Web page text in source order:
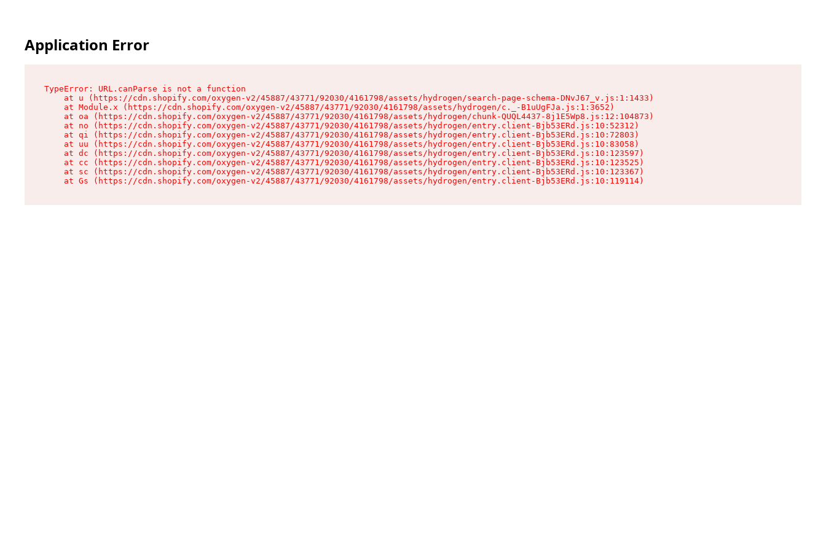
Application Error
TypeError: URL.canParse is not a function
    at u (https://cdn.shopify.com/oxygen-v2/45887/43771/92030/4161798/assets/hydrogen/search-page-schema-DNvJ67_v.js:1:1433)
    at Module.x (https://cdn.shopify.com/oxygen-v2/45887/43771/92030/4161798/assets/hydrogen/c._-B1uUgFJa.js:1:3652)
    at oa (https://cdn.shopify.com/oxygen-v2/45887/43771/92030/4161798/assets/hydrogen/chunk-QUQL4437-8j1E5Wp8.js:12:104873)
    at no (https://cdn.shopify.com/oxygen-v2/45887/43771/92030/4161798/assets/hydrogen/entry.client-Bjb53ERd.js:10:52312)
    at qi (https://cdn.shopify.com/oxygen-v2/45887/43771/92030/4161798/assets/hydrogen/entry.client-Bjb53ERd.js:10:72803)
    at uu (https://cdn.shopify.com/oxygen-v2/45887/43771/92030/4161798/assets/hydrogen/entry.client-Bjb53ERd.js:10:83058)
    at dc (https://cdn.shopify.com/oxygen-v2/45887/43771/92030/4161798/assets/hydrogen/entry.client-Bjb53ERd.js:10:123597)
    at cc (https://cdn.shopify.com/oxygen-v2/45887/43771/92030/4161798/assets/hydrogen/entry.client-Bjb53ERd.js:10:123525)
    at sc (https://cdn.shopify.com/oxygen-v2/45887/43771/92030/4161798/assets/hydrogen/entry.client-Bjb53ERd.js:10:123367)
    at Gs (https://cdn.shopify.com/oxygen-v2/45887/43771/92030/4161798/assets/hydrogen/entry.client-Bjb53ERd.js:10:119114)